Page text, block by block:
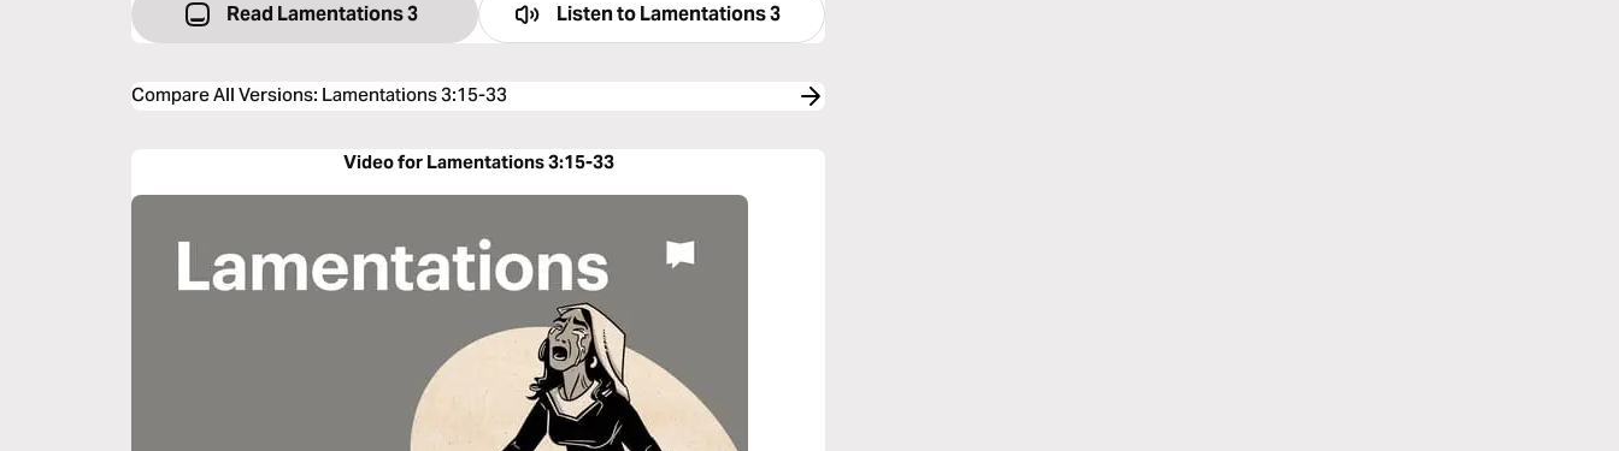
Read Lamentations 3 Listen toLamentations 3
Compare All Versions: Lamentations 3:15-33
Video for Lamentations 3:15-33